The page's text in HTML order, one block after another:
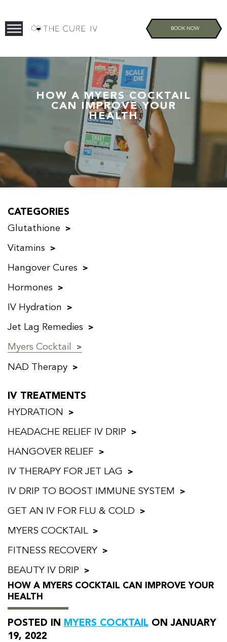
BOOK NOW
HOW A MYERS COCKTAIL
CAN IMPROVE YOUR
HEALTH
CATEGORIES
Glutathione
Vitamins
Hangover Cures
Hormones
IV Hydration
Jet Lag Remedies
Myers Cocktail
NAD Therapy
IV TREATMENTS
HYDRATION
HEADACHE RELIEF IV DRIP
HANGOVER RELIEF
IV THERAPY FOR JET LAG
IV DRIP TO BOOST IMMUNE SYSTEM
GET AN IV FOR FLU & COLD
MYERS COCKTAIL
FITNESS RECOVERY
BEAUTY IV DRIP
HOW A MYERS COCKTAIL CAN IMPROVE YOUR
HEALTH
POSTED IN MYERS COCKTAIL ON JANUARY
19, 2022